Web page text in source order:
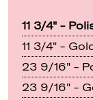
11 3/4" -
11 3/4" -
23 9/16" -
23 9/16" -